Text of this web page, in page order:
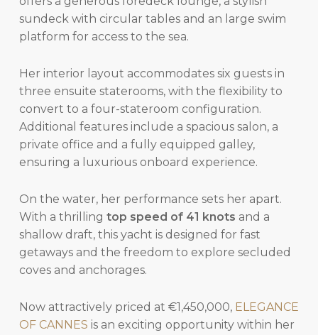
sundeck with circular tables and an large swim
platform for access to the sea.
Her interior layout accommodates six guests in
three ensuite staterooms, with the flexibility to
convert to a four-stateroom configuration.
Additional features include a spacious salon, a
private office and a fully equipped galley,
ensuring a luxurious onboard experience.
On the water, her performance sets her apart.
With a thrilling top speed of 41 knots and a
shallow draft, this yacht is designed for fast
getaways and the freedom to explore secluded
coves and anchorages.
Now attractively priced at €1,450,000, ELEGANCE
OF CANNES is an exciting opportunity within her